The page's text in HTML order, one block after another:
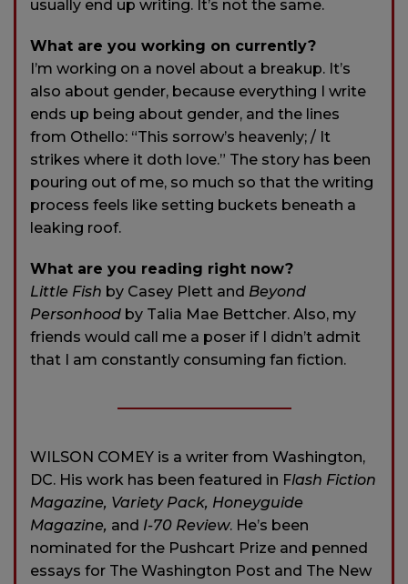
usually end up writing. It’s not the same.
What are you working on currently?
I’m working on a novel about a breakup. It’s
also about gender, because everything I write
ends up being about gender, and the lines
from Othello: “This sorrow’s heavenly; / It
strikes where it doth love.” The story has been
pouring out of me, so much so that the writing
process feels like setting buckets beneath a
leaking roof.
What are you reading right now?
Little Fish by Casey Plett and Beyond
Personhood by Talia Mae Bettcher. Also, my
friends would call me a poser if I didn’t admit
that I am constantly consuming fan fiction.
WILSON COMEY is a writer from Washington,
DC. His work has been featured in Flash Fiction
Magazine, Variety Pack, Honeyguide
Magazine, and I-70 Review. He’s been
nominated for the Pushcart Prize and penned
essays for The Washington Post and The New